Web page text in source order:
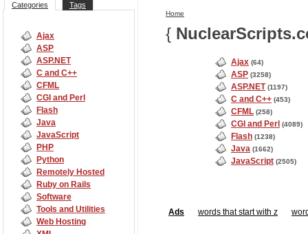
Categories Tags
Ajax
ASP
ASP.NET
C and C++
CFML
CGI and Perl
Flash
Java
JavaScript
PHP
Python
Remotely Hosted
Ruby on Rails
Software
Tools and Utilities
Web Hosting
Home
{
Ajax (64)
ASP (3258)
ASP.NET (1197)
C and C++ (453)
CFML (258)
CGI and Perl (4089)
Flash (1238)
Java (1662)
JavaScript (2505)
Ads words that start with z